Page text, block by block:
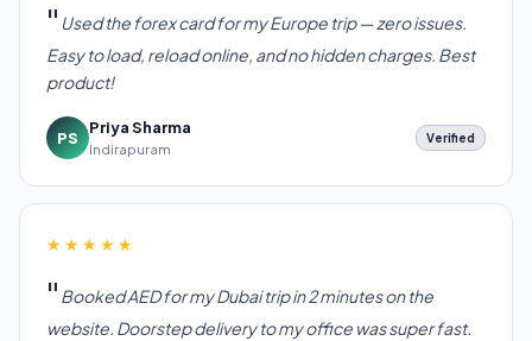
Used the forex card for my Europe trip — zero issues.
Easy to load, reload online, and no hidden charges. Best
product!
PS
Priya Sharma
Indirapuram
Verified
★★★★★
Booked AED for my Dubai trip in 2 minutes on the
website. Doorstep delivery to my office was super fast.